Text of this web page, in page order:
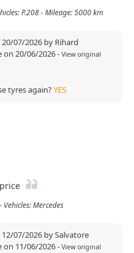
P.208 - Mileage: 5000 km
07/2026 by Rihard
on 20/06/2026- View original
tyres again?YES
Mercedes
07/2026 by Salvatore
on 11/06/2026- View original